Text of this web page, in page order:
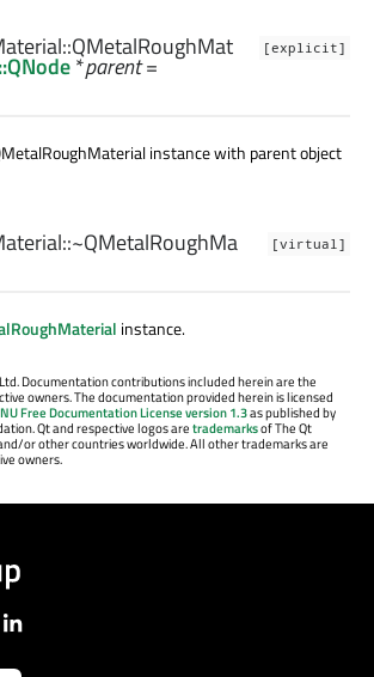
[explicit]
QMetalRoughMat
*parent=
instance with parent object
[virtual]
~QMetalRoughMa
instance.
Documentation contributions included herein are the
owners. The documentation provided herein is licensed
Free Documentation License version 1.3as published by
Qt and respective logos aretrademarksof The Qt
or other countries worldwide. All other trademarks are
owners.